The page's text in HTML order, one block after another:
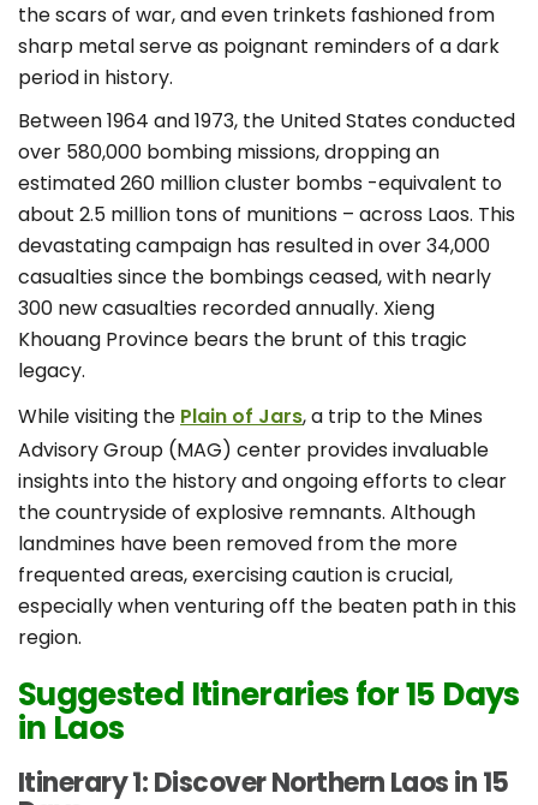
the scars of war, and even trinkets fashioned from
sharp metal serve as poignant reminders of a dark
period in history.
Between 1964 and 1973, the United States conducted
over 580,000 bombing missions, dropping an
estimated 260 million cluster bombs -equivalent to
about 2.5 million tons of munitions – across Laos. This
devastating campaign has resulted in over 34,000
casualties since the bombings ceased, with nearly
300 new casualties recorded annually. Xieng
Khouang Province bears the brunt of this tragic
legacy.
While visiting the Plain of Jars, a trip to the Mines
Advisory Group (MAG) center provides invaluable
insights into the history and ongoing efforts to clear
the countryside of explosive remnants. Although
landmines have been removed from the more
frequented areas, exercising caution is crucial,
especially when venturing off the beaten path in this
region.
Suggested Itineraries for 15 Days
in Laos
Itinerary 1: Discover Northern Laos in 15